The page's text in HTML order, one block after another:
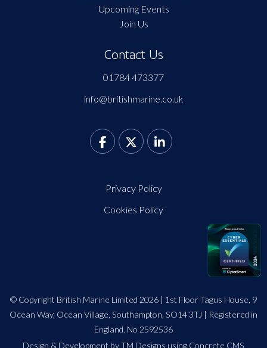
Upcoming Events
Join Us
Contact Us
01784 473377
info@britishmarine.co.uk
Privacy Policy
Cookies Policy
© Copyright British Marine Limited 2026 | 1st Floor Tagus House, 9
Ocean Way, Ocean Village, Southampton, SO14 3TJ | Registered in
England. No 2592536
Design & Development by TM Designs using Concrete CMS